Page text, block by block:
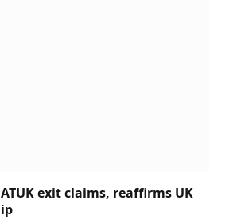
exit claims, reaffirms UK